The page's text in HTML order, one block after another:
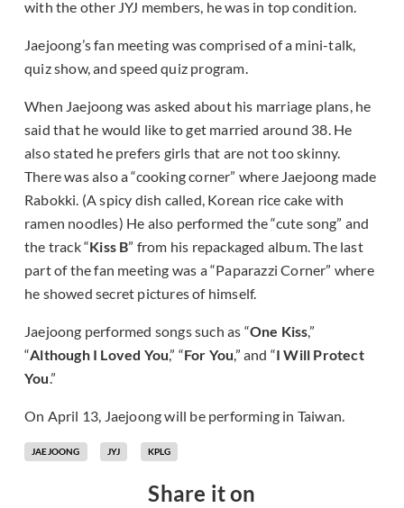
with the other JYJ members, he was in top condition.
Jaejoong’s fan meeting was comprised of a mini-talk,
quiz show, and speed quiz program.
When Jaejoong was asked about his marriage plans, he
said that he would like to get married around 38. He
also stated he prefers girls that are not too skinny.
There was also a “cooking corner” where Jaejoong made
Rabokki. (A spicy dish called, Korean rice cake with
ramen noodles) He also performed the “cute song” and
the track “Kiss B” from his repackaged album. The last
part of the fan meeting was a “Paparazzi Corner” where
he showed secret pictures of himself.
Jaejoong performed songs such as “One Kiss,”
“Although I Loved You,” “For You,” and “I Will Protect
You.”
On April 13, Jaejoong will be performing in Taiwan.
JAEJOONG JYJ KPLG
Share it on